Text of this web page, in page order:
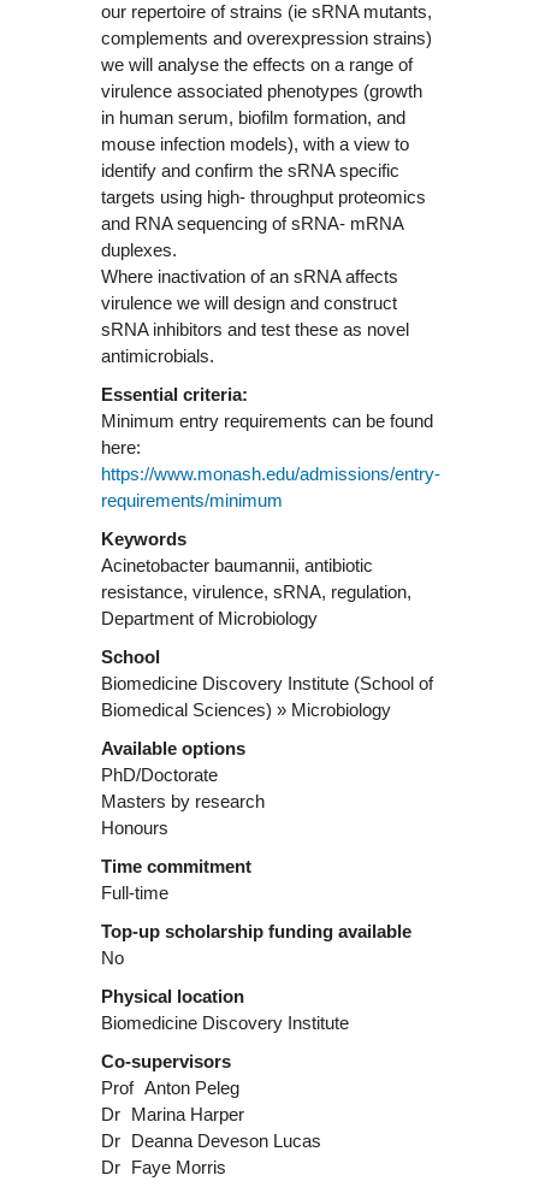
our repertoire of strains (ie sRNA mutants,
complements and overexpression strains)
we will analyse the effects on a range of
virulence associated phenotypes (growth
in human serum, biofilm formation, and
mouse infection models), with a view to
identify and confirm the sRNA specific
targets using high- throughput proteomics
and RNA sequencing of sRNA- mRNA
duplexes.
Where inactivation of an sRNA affects
virulence we will design and construct
sRNA inhibitors and test these as novel
Essential criteria:
Minimum entry requirements can be found
here:
https://www.monash.edu/admissions/entry-
requirements/minimum
Keywords
Acinetobacter baumannii, antibiotic
resistance, virulence, sRNA, regulation,
Department of Microbiology
School
Biomedicine Discovery Institute (School of
Biomedical Sciences) » Microbiology
Available options
PhD/Doctorate
Masters by research
Honours
Time commitment
Full-time
Top-up scholarship funding available
No
Physical location
Biomedicine Discovery Institute
Co-supervisors
Prof Anton Peleg
Dr Marina Harper
Dr Deanna Deveson Lucas
Dr Faye Morris